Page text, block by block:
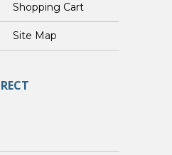
Shopping Cart
Site Map